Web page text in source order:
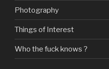
Photography
Things of Interest
Who the fuck knows ?